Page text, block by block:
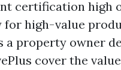
certification high
high-value
a property owner
cover the